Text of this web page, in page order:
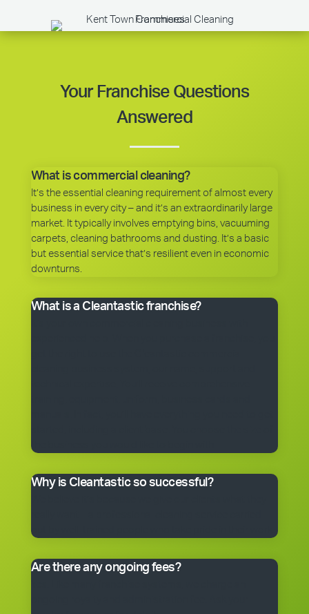
Your Franchise Questions
Answered
What is commercial cleaning?
It’s the essential cleaning requirement of almost every
business in every city – and it’s an extraordinarily large
market. It typically involves emptying bins, vacuuming
carpets, cleaning bathrooms and dusting. It’s a basic
but essential service that’s resilient even in economic
downturns.
What is a Cleantastic franchise?
the business you would like to begin with.
Why is Cleantastic so successful?
out by well-trained people who take pride in their work.
Are there any ongoing fees?